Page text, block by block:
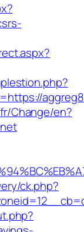
Change/en?
ck.php?